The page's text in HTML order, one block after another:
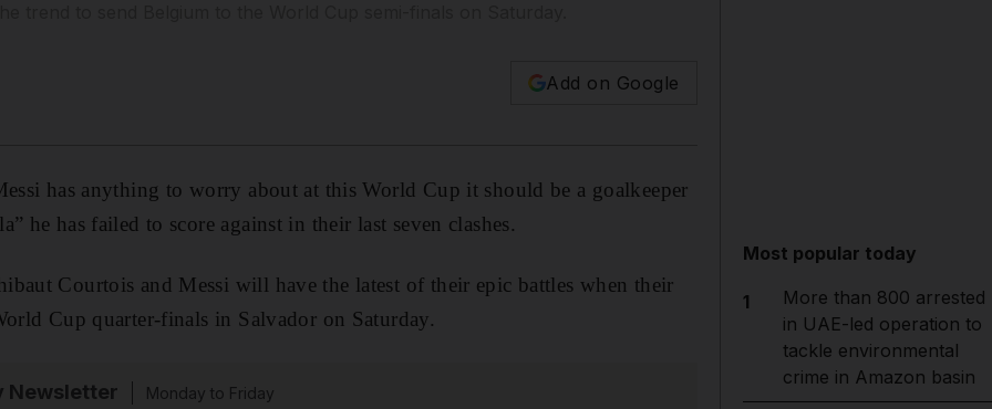
Add on Google
has anything to worry about at this World Cup it should be a goalkeeper
he has failed to score against in their last seven clashes.
Courtois and Messi will have the latest of their epic battles when their
Cup quarter-finals in Salvador on Saturday.
Newsletter
Monday to Friday
Most popular today
1
More than 800 arrested
in UAE-led operation to
tackle environmental
crime in Amazon basin